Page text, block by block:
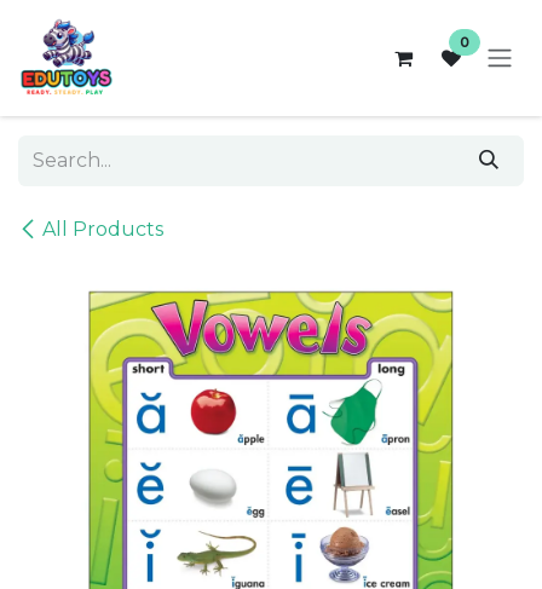
Skip to Content
0
All Products